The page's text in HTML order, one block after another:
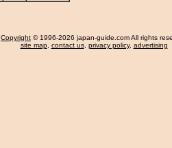
Copyright © 1996-2026 japan-guide.com All rights
site map, contact us, privacy policy, advertising